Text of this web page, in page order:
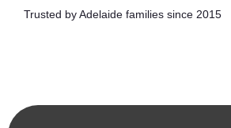
Trusted by Adelaide families since 2015